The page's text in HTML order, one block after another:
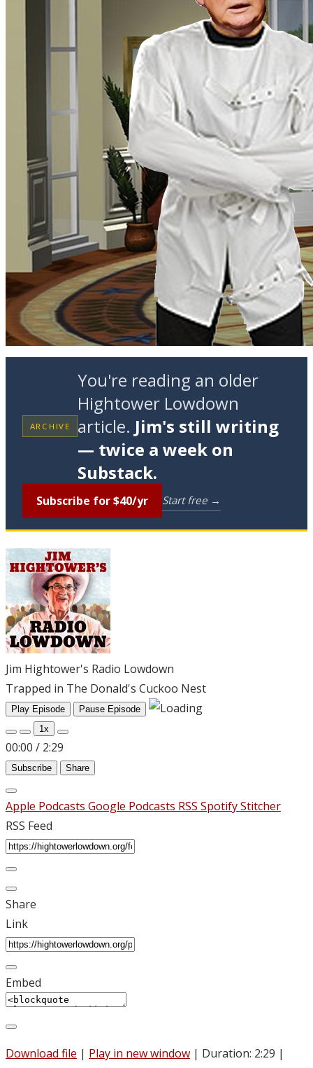
ARCHIVE
You're reading an older
Hightower Lowdown
article. Jim's still writing
— twice a week on
Substack.
Subscribe for $40/yr Start free →
Jim Hightower's Radio Lowdown
Trapped in The Donald's Cuckoo Nest
Play Episode
Pause Episode
1x
00:00 / 2:29
Subscribe Share
Apple Podcasts Google Podcasts RSS SpotifyStitcher
RSS Feed
Share
Link
Embed
Download file | Play in new window | Duration: 2:29 |